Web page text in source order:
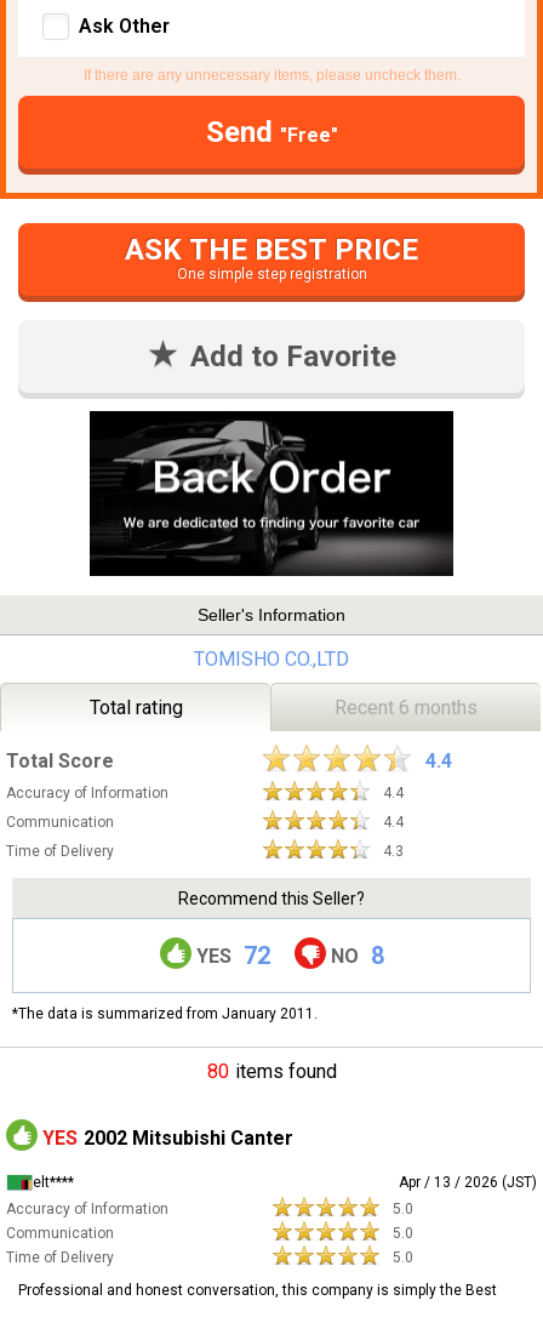
Ask Other
If there are any unnecessary items, please uncheck them.
Send "Free"
ASK THE BEST PRICE
One simple step registration
Add to Favorite
Seller's Information
TOMISHO CO.,LTD
Total rating Recent 6 months
Total Score 4.4
Accuracy of Information
4.4
Communication
4.4
Time of Delivery
4.3
Recommend this Seller?
YES 72 NO 8
*The data is summarized from January 2011.
80 items found
YES 2002 Mitsubishi Canter
elt****
Apr / 13 / 2026 (JST)
Accuracy of Information
5.0
Communication
5.0
Time of Delivery
5.0
Professional and honest conversation, this company is simply the Best